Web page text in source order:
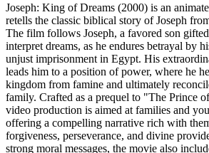
Joseph: King of Dreams (2000) is an
retells the classic biblical story of Joseph
The film follows Joseph, a favored son
interpret dreams, as he endures betrayal by
unjust imprisonment in Egypt. His
leads him to a position of power, where he
kingdom from famine and ultimately
family. Crafted as a prequel to "The Prince
video production is aimed at families and
offering a compelling narrative rich with
forgiveness, perseverance, and divine
strong moral messages, the movie also